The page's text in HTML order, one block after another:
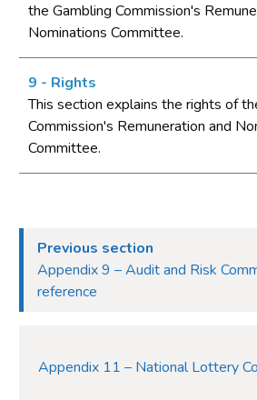
the Gambling Commission's
Nominations Committee.
9 - Rights
This section explains the rights of
Commission's Remuneration and
Committee.
Previous section
Appendix 9 – Audit and Risk
reference
Appendix 11 – National Lottery